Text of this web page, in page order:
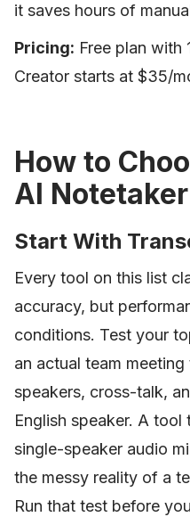
it saves hours of
Pricing: Free plan with
Creator starts at $35/
How to
AI Notetaker
Start With
Every tool on this list
accuracy, but
conditions. Test your
an actual team
speakers, cross-talk,
English speaker. A
single-speaker audio
the messy reality of a
Run that test before